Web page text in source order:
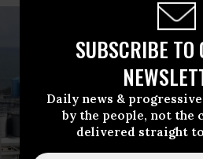
SUBSCRIBE TO
Daily news &
by the people, not
delivered straight